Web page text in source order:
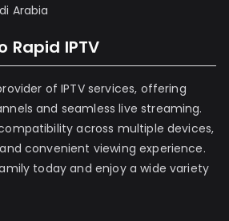
Arabia
IPTV
of IPTV services, offering
and seamless live streaming.
across multiple devices,
convenient viewing experience.
today and enjoy a wide variety